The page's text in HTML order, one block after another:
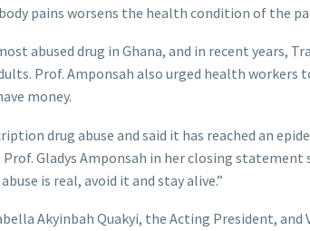
pains worsens the health condition of the
abused drug in Ghana, and in recent years,
Prof. Amponsah also urged health workers
money.
drug abuse and said it has reached an
Gladys Amponsah in her closing statement
is real, avoid it and stay alive.”
Akyinbah Quakyi, the Acting President, and